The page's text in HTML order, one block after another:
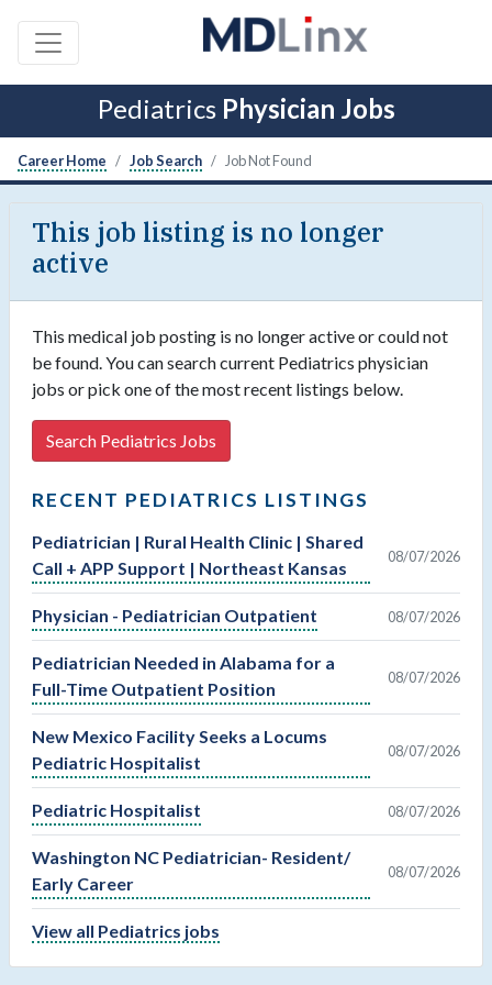
Pediatrics Physician Jobs
Career Home Job Search Job Not Found
This job listing is no longer
active
This medical job posting is no longer active or could not
be found. You can search current Pediatrics physician
jobs or pick one of the most recent listings below.
Search Pediatrics Jobs
RECENT PEDIATRICS LISTINGS
Pediatrician | Rural Health Clinic | Shared
Call + APP Support | Northeast Kansas
08/07/2026
Physician - Pediatrician Outpatient 08/07/2026
Pediatrician Needed in Alabama for a
Full-Time Outpatient Position
08/07/2026
New Mexico Facility Seeks a Locums
Pediatric Hospitalist
08/07/2026
Pediatric Hospitalist 08/07/2026
Washington NC Pediatrician- Resident/
Early Career
08/07/2026
View all Pediatrics jobs